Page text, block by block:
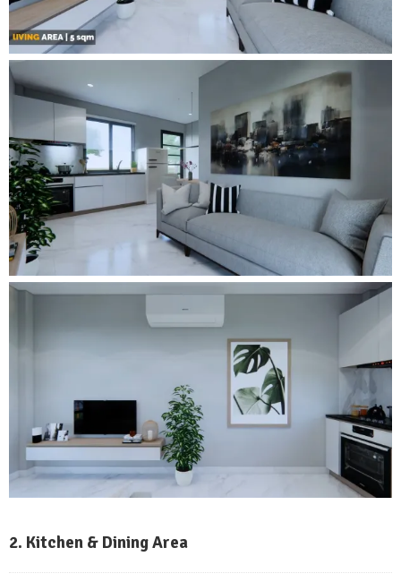
2. Kitchen & Dining Area